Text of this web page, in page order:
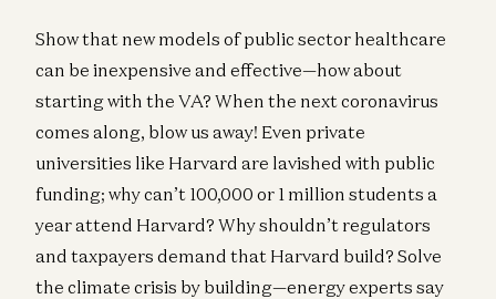
Show that new models of public sector healthcare
can be inexpensive and effective—how about
starting with the VA? When the next coronavirus
comes along, blow us away! Even private
universities like Harvard are lavished with public
funding; why can’t 100,000 or 1 million students a
year attend Harvard? Why shouldn’t regulators
and taxpayers demand that Harvard build? Solve
the climate crisis by building—energy experts say